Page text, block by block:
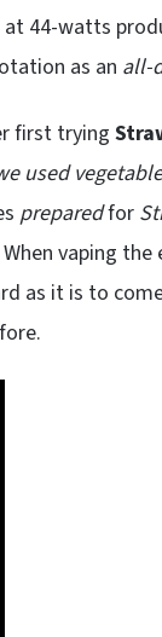
at 44-watts
as an all-
first trying
used
preparedfor
When vaping
as it is to